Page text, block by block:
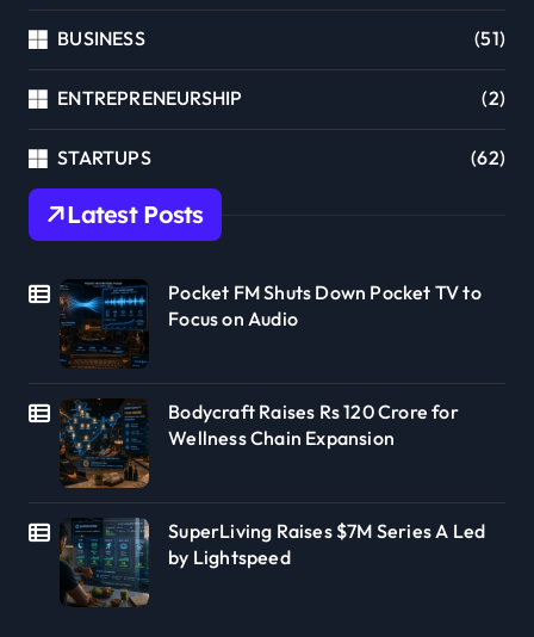
BUSINESS (51)
ENTREPRENEURSHIP (2)
STARTUPS (62)
Latest Posts
Pocket FM Shuts Down Pocket TV to
Focus on Audio
Bodycraft Raises Rs 120 Crore for
Wellness Chain Expansion
SuperLiving Raises $7M Series A Led
by Lightspeed